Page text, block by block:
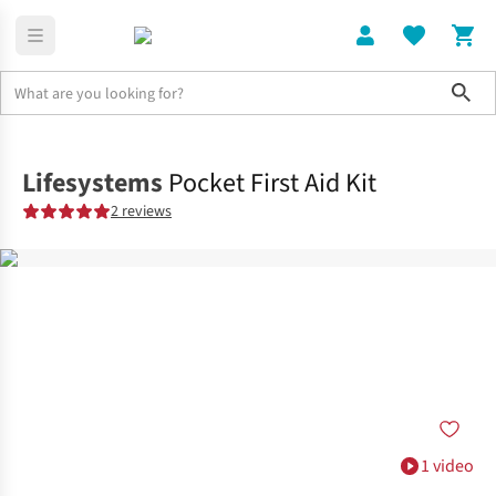
1 video
Lifesystems Pocket First Aid Kit
2 reviews